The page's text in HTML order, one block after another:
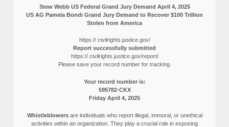
Stew Webb US Federal Grand Jury Demand April 4, 2025
US AG Pamela Bondi Grand Jury Demand to Recover $100 Trillion
Stolen from America
https:// civilrights.justice.gov/
Report successfully submitted
https:// civilrights.justice.gov/report/
Please save your record number for tracking.
Your record number is:
595782-CKX
Friday April 4, 2025
Whistleblowersare individuals who report illegal, immoral, or unethical
activities within an organization. They play a crucial role in exposing